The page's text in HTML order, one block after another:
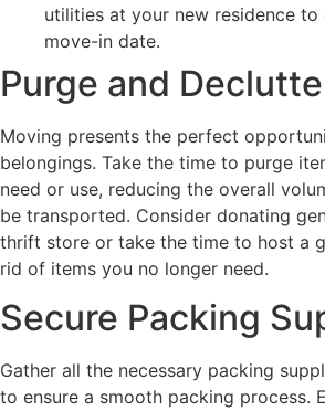
utilities at your new residence
move-in date.
Purge and
Moving presents the perfect
belongings. Take the time to purge
need or use, reducing the overall
be transported. Consider donating
thrift store or take the time to host a
rid of items you no longer need.
Secure Packing
Gather all the necessary packing
to ensure a smooth packing process.